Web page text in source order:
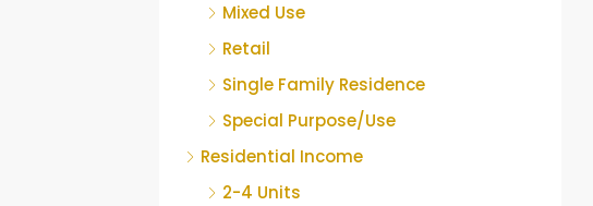
Mixed Use
Retail
Single Family Residence
Special Purpose/Use
Residential Income
2-4 Units